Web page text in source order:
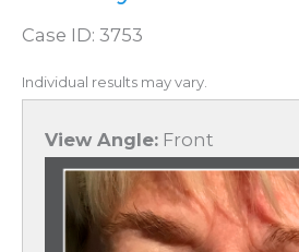
Case ID: 3753
Individual results may vary.
View Angle: Front